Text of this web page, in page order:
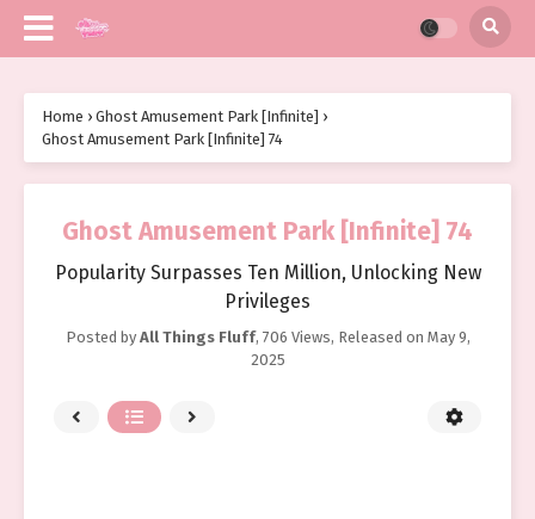
Home › Ghost Amusement Park [Infinite] ›
Ghost Amusement Park [Infinite] 74
Ghost Amusement Park [Infinite] 74
Popularity Surpasses Ten Million, Unlocking New
Privileges
Posted by All Things Fluff, 706 Views, Released on May 9,
2025